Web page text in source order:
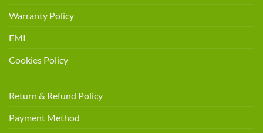
Warranty Policy
EMI
Cookies Policy
Return & Refund Policy
Payment Method